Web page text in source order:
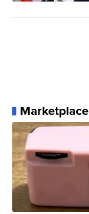
Marketplace